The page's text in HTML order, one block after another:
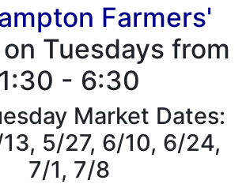
Farmers'
on Tuesdays from
1:30 - 6:30
Market Dates:
5/27, 6/10, 6/24,
7/1, 7/8